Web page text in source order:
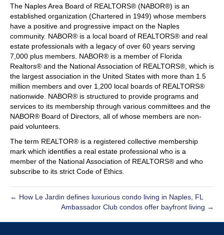
The Naples Area Board of REALTORS® (NABOR®) is an
established organization (Chartered in 1949) whose members
have a positive and progressive impact on the Naples
community. NABOR® is a local board of REALTORS® and real
estate professionals with a legacy of over 60 years serving
7,000 plus members. NABOR® is a member of Florida
Realtors® and the National Association of REALTORS®, which is
the largest association in the United States with more than 1.5
million members and over 1,200 local boards of REALTORS®
nationwide. NABOR® is structured to provide programs and
services to its membership through various committees and the
NABOR® Board of Directors, all of whose members are non-
paid volunteers.
The term REALTOR® is a registered collective membership
mark which identifies a real estate professional who is a
member of the National Association of REALTORS® and who
subscribe to its strict Code of Ethics.
← How Le Jardin defines luxurious condo living in Naples, FL
Ambassador Club condos offer bayfront living →